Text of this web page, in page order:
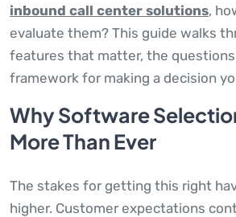
inbound call center solutions,
evaluate them? This guide walks
features that matter, the
framework for making a decision
Why Software
More Than Ever
The stakes for getting this right
higher. Customer expectations